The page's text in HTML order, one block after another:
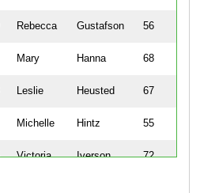
Rebecca Gustafson 56
Mary Hanna 68
Leslie Heusted 67
Michelle Hintz 55
Victoria Iverson 72